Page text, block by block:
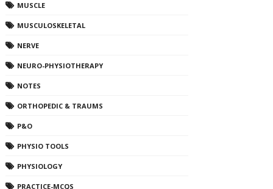
MUSCLE
MUSCULOSKELETAL
NERVE
NEURO-PHYSIOTHERAPY
NOTES
ORTHOPEDIC & TRAUMS
P&O
PHYSIO TOOLS
PHYSIOLOGY
PRACTICE-MCQS